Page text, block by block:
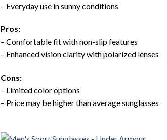
– Everyday use in sunny conditions
Pros:
– Comfortable fit with non-slip features
– Enhanced vision clarity with polarized lenses
Cons:
– Limited color options
– Price may be higher than average sunglasses